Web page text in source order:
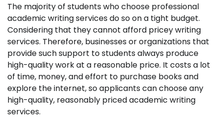
The majority of students who choose professional
academic writing services do so on a tight budget.
Considering that they cannot afford pricey writing
services. Therefore, businesses or organizations that
provide such support to students always produce
high-quality work at a reasonable price. It costs a lot
of time, money, and effort to purchase books and
explore the internet, so applicants can choose any
high-quality, reasonably priced academic writing
services.